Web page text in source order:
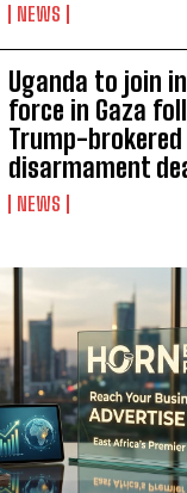
NEWS
Uganda to join
force in Gaza
Trump-brokered
disarmament
NEWS